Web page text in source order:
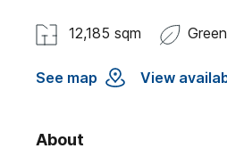
12,185 sqm
See map View
About